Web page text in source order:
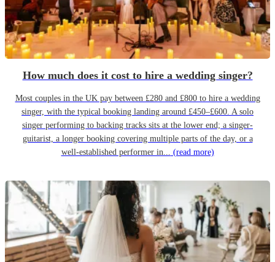
How much does it cost to hire a wedding singer?
Most couples in the UK pay between £280 and £800 to hire a wedding
singer, with the typical booking landing around £450–£600. A solo
singer performing to backing tracks sits at the lower end; a singer-
guitarist, a longer booking covering multiple parts of the day, or a
well-established performer in... (read more)